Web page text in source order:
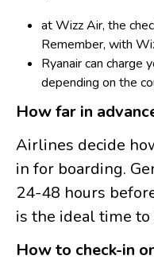
at Wizz Air, the
Remember, with
Ryanair can
depending on the
How far in
Airlines decide
in for boarding.
24-48 hours
is the ideal time
How to check-in